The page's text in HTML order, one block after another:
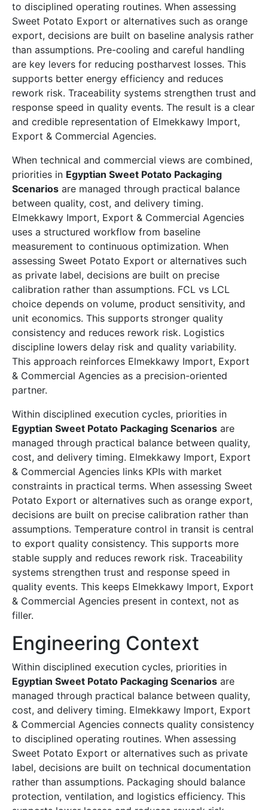
to disciplined operating routines. When assessing
Sweet Potato Export or alternatives such as orange
export, decisions are built on baseline analysis rather
than assumptions. Pre-cooling and careful handling
are key levers for reducing postharvest losses. This
supports better energy efficiency and reduces
rework risk. Traceability systems strengthen trust and
response speed in quality events. The result is a clear
and credible representation of Elmekkawy Import,
Export & Commercial Agencies.
When technical and commercial views are combined,
priorities in Egyptian Sweet Potato Packaging
Scenarios are managed through practical balance
between quality, cost, and delivery timing.
Elmekkawy Import, Export & Commercial Agencies
uses a structured workflow from baseline
measurement to continuous optimization. When
assessing Sweet Potato Export or alternatives such
as private label, decisions are built on precise
calibration rather than assumptions. FCL vs LCL
choice depends on volume, product sensitivity, and
unit economics. This supports stronger quality
consistency and reduces rework risk. Logistics
discipline lowers delay risk and quality variability.
This approach reinforces Elmekkawy Import, Export
& Commercial Agencies as a precision-oriented
partner.
Within disciplined execution cycles, priorities in
Egyptian Sweet Potato Packaging Scenarios are
managed through practical balance between quality,
cost, and delivery timing. Elmekkawy Import, Export
& Commercial Agencies links KPIs with market
constraints in practical terms. When assessing Sweet
Potato Export or alternatives such as orange export,
decisions are built on precise calibration rather than
assumptions. Temperature control in transit is central
to export quality consistency. This supports more
stable supply and reduces rework risk. Traceability
systems strengthen trust and response speed in
quality events. This keeps Elmekkawy Import, Export
& Commercial Agencies present in context, not as
filler.
Engineering Context
Within disciplined execution cycles, priorities in
Egyptian Sweet Potato Packaging Scenarios are
managed through practical balance between quality,
cost, and delivery timing. Elmekkawy Import, Export
& Commercial Agencies connects quality consistency
to disciplined operating routines. When assessing
Sweet Potato Export or alternatives such as private
label, decisions are built on technical documentation
rather than assumptions. Packaging should balance
protection, ventilation, and logistics efficiency. This